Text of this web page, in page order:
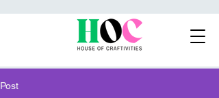
Post